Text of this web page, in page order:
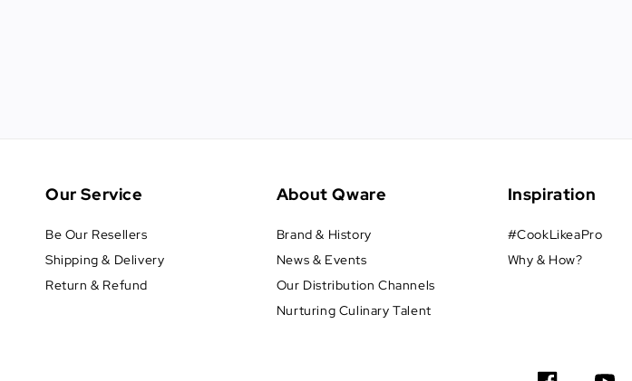
Our Service
Be Our Resellers
Shipping & Delivery
Return & Refund
About Qware
Brand & History
News & Events
Our Distribution Channels
Nurturing Culinary Talent
Inspiration
#CookLikeaPro
Why & How?